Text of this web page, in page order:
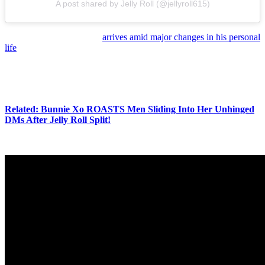
A post shared by Jelly Roll (@jellyroll615)
arrives amid major changes in his personal
life
Related: Bunnie Xo ROASTS Men Sliding Into Her Unhinged
DMs After Jelly Roll Split!